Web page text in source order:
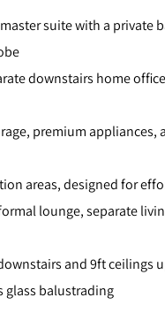
suite with a private
downstairs home
premium appliances,
areas, designed for
lounge, separate
and 9ft ceilings
glass balustrading